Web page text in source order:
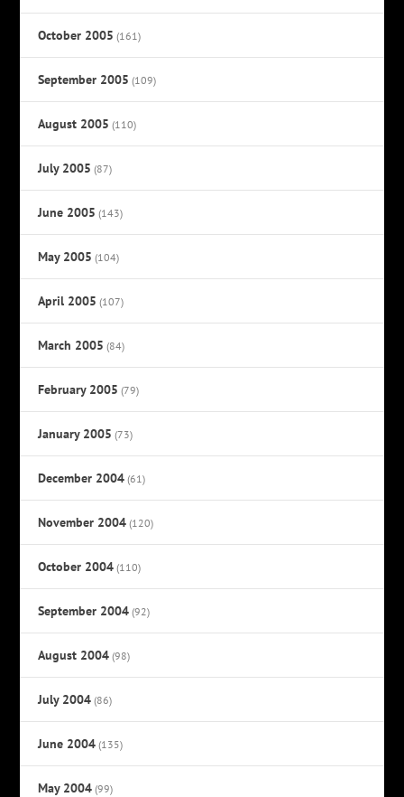
October 2005 (161)
September 2005 (109)
August 2005 (110)
July 2005 (87)
June 2005 (143)
May 2005 (104)
April 2005 (107)
March 2005 (84)
February 2005 (79)
January 2005 (73)
December 2004 (61)
November 2004 (120)
October 2004 (110)
September 2004 (92)
August 2004 (98)
July 2004 (86)
June 2004 (135)
May 2004 (99)